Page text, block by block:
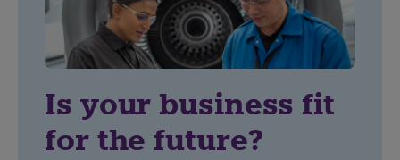
Is your business fit
for the future?